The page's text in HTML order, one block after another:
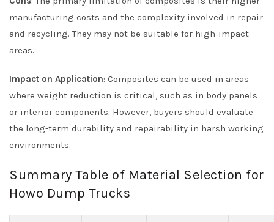
manufacturing costs and the complexity involved in repair
and recycling. They may not be suitable for high-impact
areas.
Impact on Application: Composites can be used in areas
where weight reduction is critical, such as in body panels
or interior components. However, buyers should evaluate
the long-term durability and repairability in harsh working
environments.
Summary Table of Material Selection for
Howo Dump Trucks